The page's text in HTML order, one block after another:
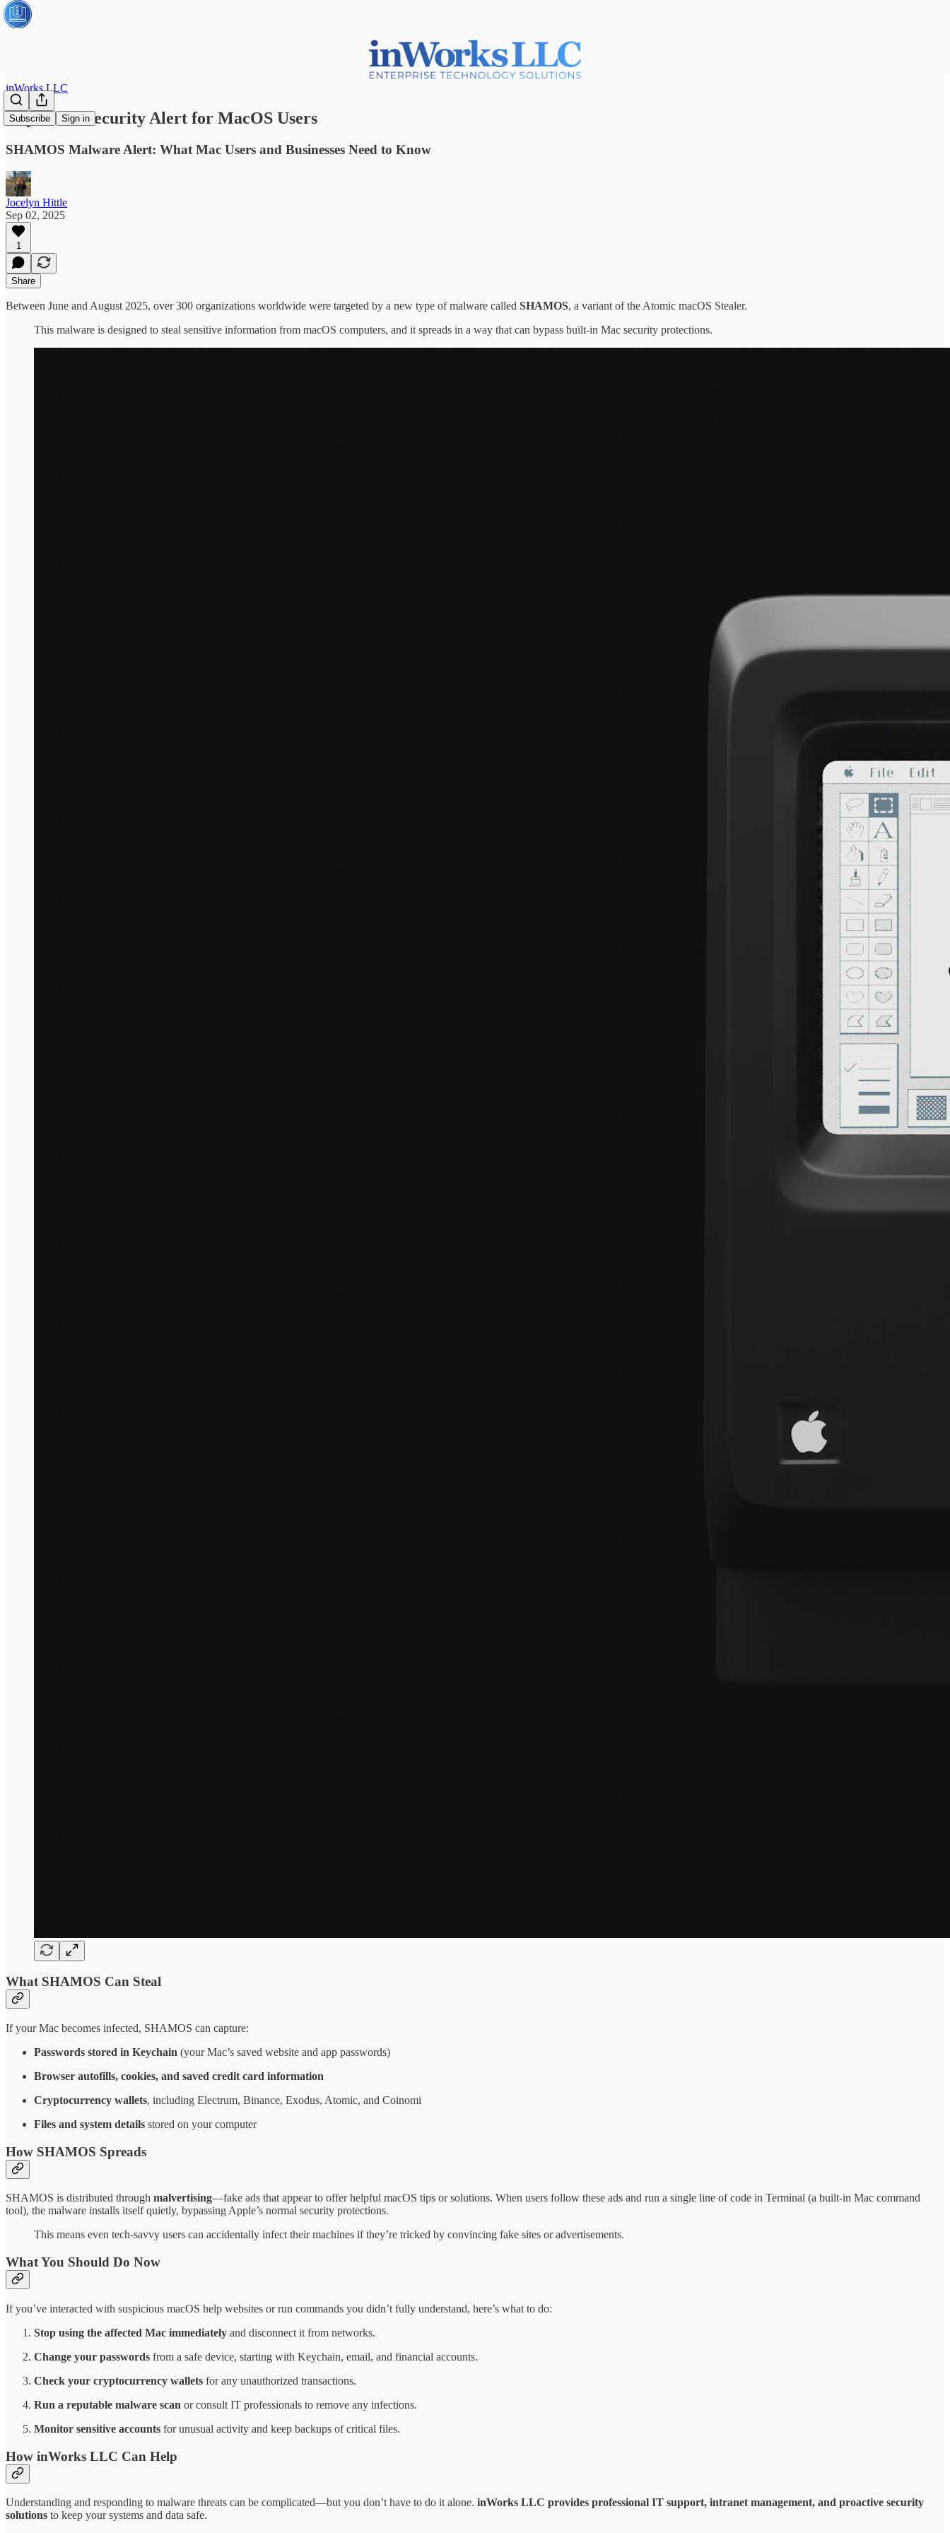
Subscribe Sign in
inWorks LLC
Important Security Alert for MacOS Users
SHAMOS Malware Alert: What Mac Users and Businesses Need to Know
Jocelyn Hittle
Sep 02, 2025
1
Share
Between June and August 2025, over 300 organizations worldwide were targeted by a new type of malware called SHAMOS, a variant of the Atomic macOS Stealer.
This malware is designed to steal sensitive information from macOS computers, and it spreads in a way that can bypass built-in Mac security protections.
What SHAMOS Can Steal
If your Mac becomes infected, SHAMOS can capture:
Passwords stored in Keychain (your Mac’s saved website and app passwords)
Browser autofills, cookies, and saved credit card information
Cryptocurrency wallets, including Electrum, Binance, Exodus, Atomic, and Coinomi
Files and system details stored on your computer
How SHAMOS Spreads
SHAMOS is distributed through malvertising—fake ads that appear to offer helpful macOS tips or solutions. When users follow these ads and run a single line of code in Terminal (a built-in Mac command
tool), the malware installs itself quietly, bypassing Apple’s normal security protections.
This means even tech-savvy users can accidentally infect their machines if they’re tricked by convincing fake sites or advertisements.
What You Should Do Now
If you’ve interacted with suspicious macOS help websites or run commands you didn’t fully understand, here’s what to do:
Stop using the affected Mac immediately and disconnect it from networks.
Change your passwords from a safe device, starting with Keychain, email, and financial accounts.
Check your cryptocurrency wallets for any unauthorized transactions.
Run a reputable malware scan or consult IT professionals to remove any infections.
Monitor sensitive accounts for unusual activity and keep backups of critical files.
How inWorks LLC Can Help
Understanding and responding to malware threats can be complicated—but you don’t have to do it alone. inWorks LLC provides professional IT support, intranet management, and proactive security
solutions to keep your systems and data safe.